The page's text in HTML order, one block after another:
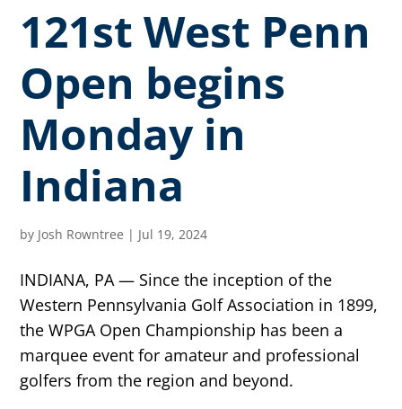
121st West Penn
Open begins
Monday in
Indiana
by Josh Rowntree | Jul 19, 2024
INDIANA, PA — Since the inception of the
Western Pennsylvania Golf Association in 1899,
the WPGA Open Championship has been a
marquee event for amateur and professional
golfers from the region and beyond.